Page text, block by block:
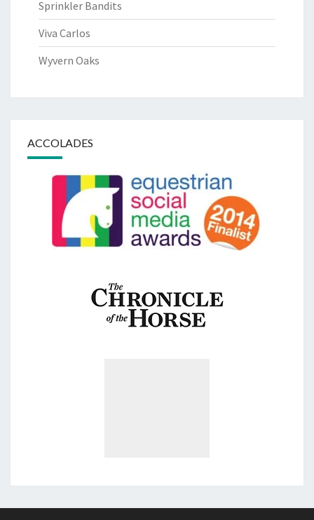
Sprinkler Bandits
Viva Carlos
Wyvern Oaks
ACCOLADES